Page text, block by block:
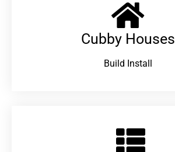
Cubby Houses
Build Install